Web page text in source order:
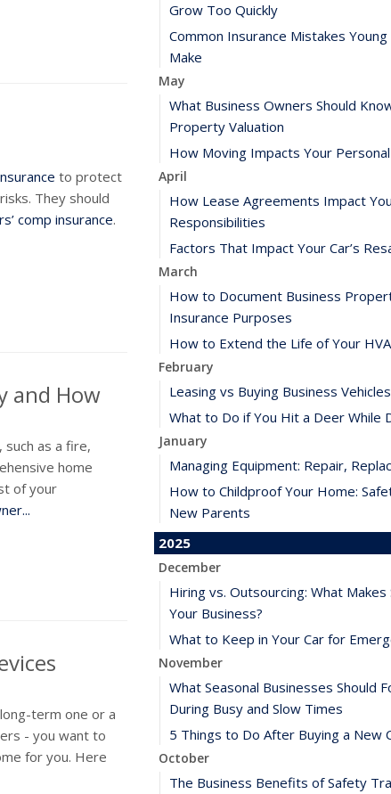
to protect
They should
comp insurance.
and How
as a fire,
home
of your
term one or a
- you want to
for you. Here
Grow Too Quickly
Common Insurance Mistakes Young
Make
May
What Business Owners Should
Property Valuation
How Moving Impacts Your
April
How Lease Agreements Impact
Responsibilities
Factors That Impact Your Car’s
March
How to Document Business
Insurance Purposes
How to Extend the Life of Your
February
Leasing vs Buying Business Vehicles
What to Do if You Hit a Deer While
January
Managing Equipment: Repair,
How to Childproof Your Home:
New Parents
2025
December
Hiring vs. Outsourcing: What
Your Business?
What to Keep in Your Car for
November
What Seasonal Businesses Should
During Busy and Slow Times
5 Things to Do After Buying a New
October
The Business Benefits of Safety